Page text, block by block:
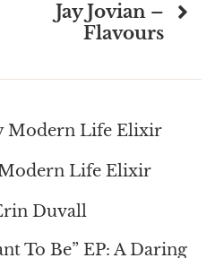
Jay Jovian –
Flavours
Modern Life Elixir
Life Elixir
Duvall
To Be” EP: A Daring